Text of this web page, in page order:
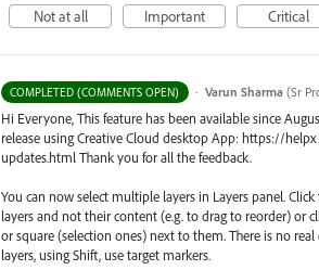
Not at all
Important Critical
COMPLETED (COMMENTS OPEN) · Varun Sharma (Sr
Hi Everyone, This feature has been available since
release using Creative Cloud desktop App: https://
updates.html Thank you for all the feedback.
You can now select multiple layers in Layers panel.
layers and not their content (e.g. to drag to reorder) or
or square (selection ones) next to them. There is no
layers, using Shift, use target markers.